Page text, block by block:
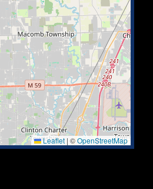
Leaflet | ©OpenStreetMap